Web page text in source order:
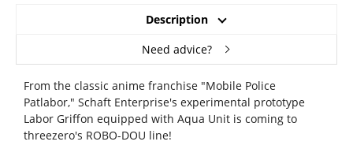
Description
Need advice?
From the classic anime franchise "Mobile Police
Patlabor," Schaft Enterprise's experimental prototype
Labor Griffon equipped with Aqua Unit is coming to
threezero's ROBO-DOU line!